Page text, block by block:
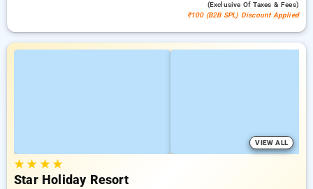
(exclusive Of Taxes & Fees)
₹100 (B2B SPL) Discount Applied
VIEW ALL
★★ ★★
Star Holiday Resort